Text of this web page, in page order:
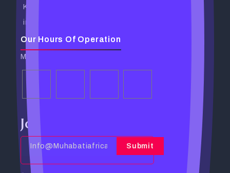
Kampala, Uganda. Busabala Road
info@powerfulspellscaster.com
Our Hours Of Operation
Monday - Friday: 9:00 AM - 6:00 PM
Join Our Community
Submit